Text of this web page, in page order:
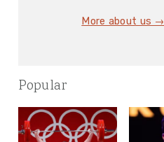
More about us →
Popular